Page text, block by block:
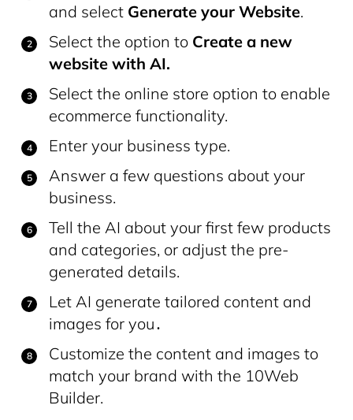
and select Generate your Website.
Select the option to Create a new
website with AI.
Select the online store option to enable
ecommerce functionality.
Enter your business type.
Answer a few questions about your
business.
Tell the AI about your first few products
and categories, or adjust the pre-
generated details.
Let AI generate tailored content and
images for you․
Customize the content and images to
match your brand with the 10Web
Builder.